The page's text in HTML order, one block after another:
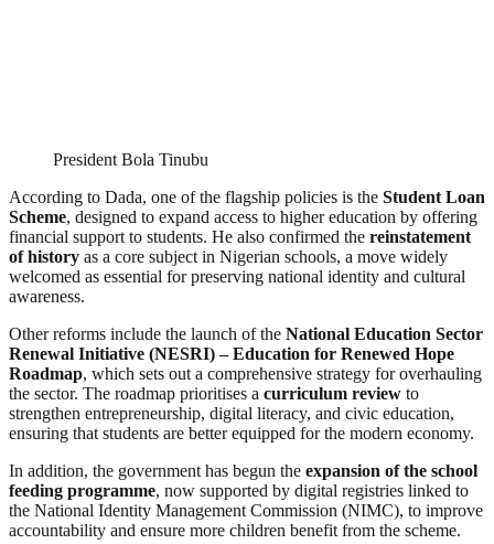
President Bola Tinubu
According to Dada, one of the flagship policies is the Student Loan
Scheme, designed to expand access to higher education by offering
financial support to students. He also confirmed the reinstatement
of history as a core subject in Nigerian schools, a move widely
welcomed as essential for preserving national identity and cultural
awareness.
Other reforms include the launch of the National Education Sector
Renewal Initiative (NESRI) – Education for Renewed Hope
Roadmap, which sets out a comprehensive strategy for overhauling
the sector. The roadmap prioritises a curriculum review to
strengthen entrepreneurship, digital literacy, and civic education,
ensuring that students are better equipped for the modern economy.
In addition, the government has begun the expansion of the school
feeding programme, now supported by digital registries linked to
the National Identity Management Commission (NIMC), to improve
accountability and ensure more children benefit from the scheme.